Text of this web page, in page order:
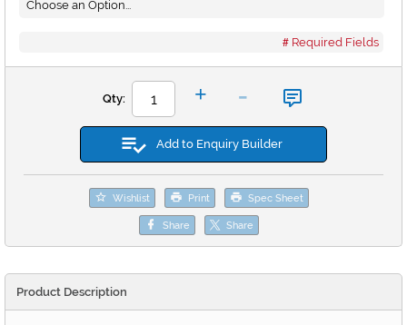
Required Fields
Qty: + -
Add to Enquiry Builder
Wishlist Print Spec Sheet
Share Share
Product Description